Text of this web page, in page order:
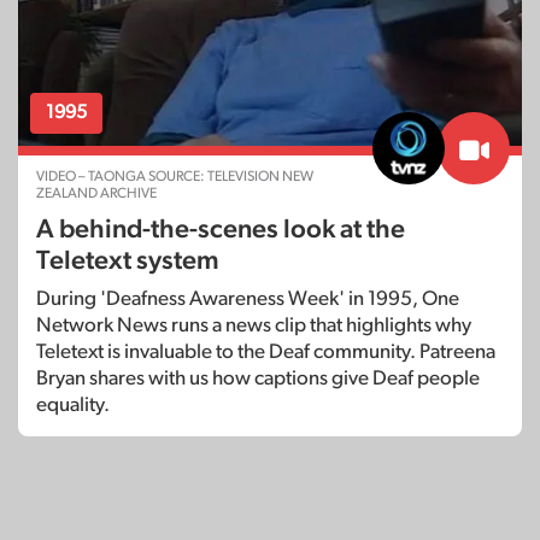
1995
VIDEO – TAONGA SOURCE: TELEVISION NEW
ZEALAND ARCHIVE
A behind-the-scenes look at the
Teletext system
During 'Deafness Awareness Week' in 1995, One
Network News runs a news clip that highlights why
Teletext is invaluable to the Deaf community. Patreena
Bryan shares with us how captions give Deaf people
equality.